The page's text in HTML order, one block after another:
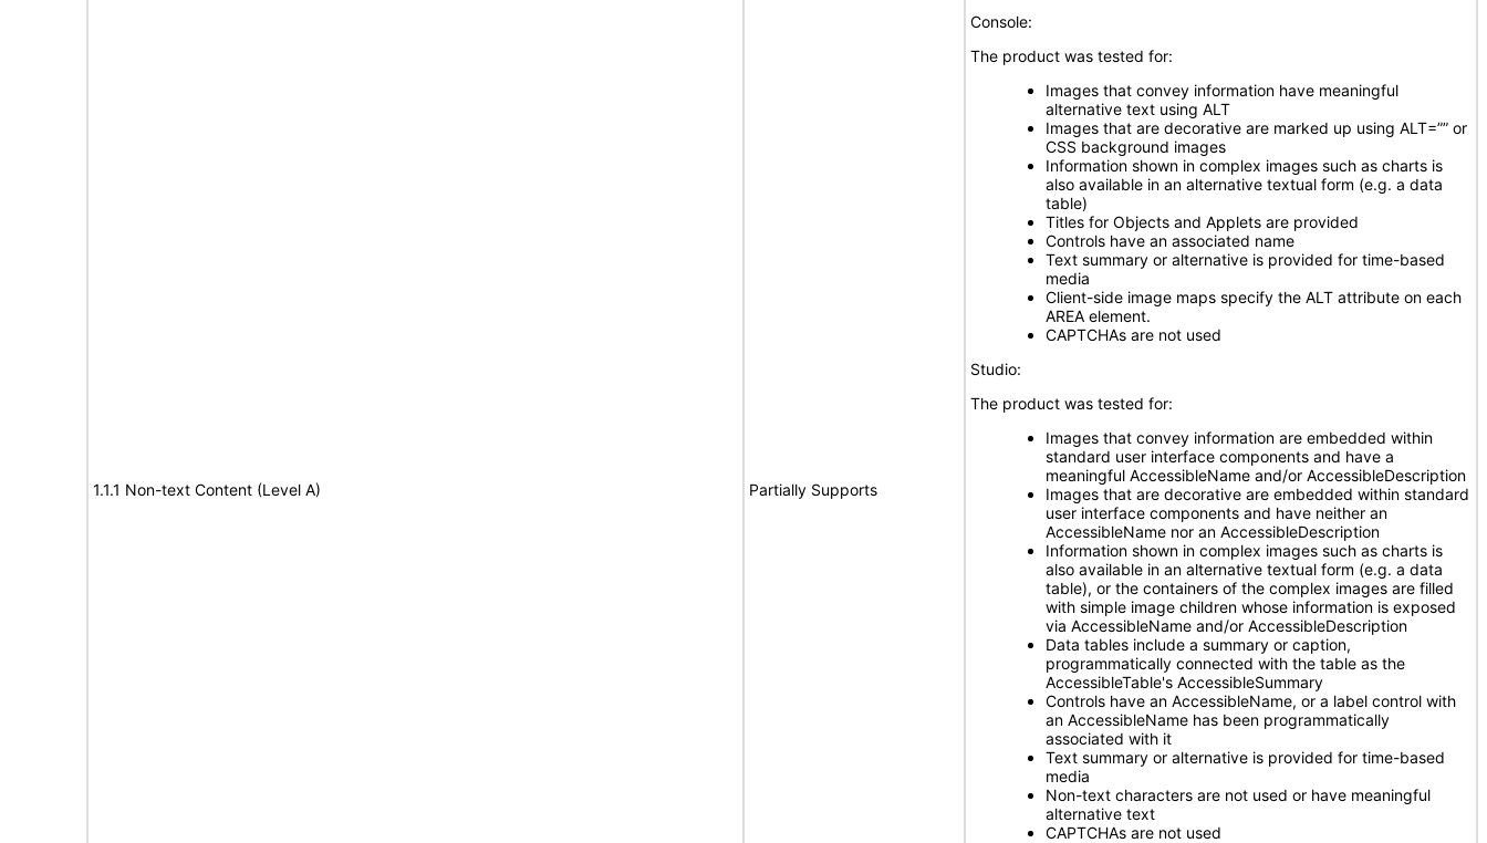
1.1.1 Non-text Content (Level A) Partially Supports
Console:
The product was tested for:
Images that convey information have meaningful
alternative text using ALT
Images that are decorative are marked up using ALT=”” or
CSS background images
Information shown in complex images such as charts is
also available in an alternative textual form (e.g. a data
table)
Titles for Objects and Applets are provided
Controls have an associated name
Text summary or alternative is provided for time-based
media
Client-side image maps specify the ALT attribute on each
AREA element.
CAPTCHAs are not used
Studio:
The product was tested for:
Images that convey information are embedded within
standard user interface components and have a
meaningful AccessibleName and/or AccessibleDescription
Images that are decorative are embedded within standard
user interface components and have neither an
AccessibleName nor an AccessibleDescription
Information shown in complex images such as charts is
also available in an alternative textual form (e.g. a data
table), or the containers of the complex images are filled
with simple image children whose information is exposed
via AccessibleName and/or AccessibleDescription
Data tables include a summary or caption,
programmatically connected with the table as the
AccessibleTable's AccessibleSummary
Controls have an AccessibleName, or a label control with
an AccessibleName has been programmatically
associated with it
Text summary or alternative is provided for time-based
media
Non-text characters are not used or have meaningful
alternative text
CAPTCHAs are not used